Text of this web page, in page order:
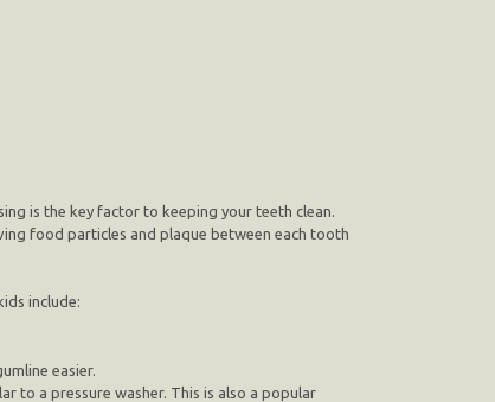
is the key factor to keeping your teeth clean.
food particles and plaque between each tooth
include:
easier.
to a pressure washer. This is also a popular